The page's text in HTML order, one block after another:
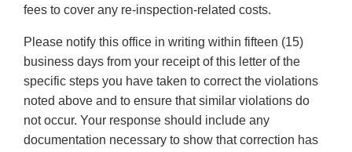
fees to cover any re-inspection-related costs.
Please notify this office in writing within fifteen (15)
business days from your receipt of this letter of the
specific steps you have taken to correct the violations
noted above and to ensure that similar violations do
not occur. Your response should include any
documentation necessary to show that correction has